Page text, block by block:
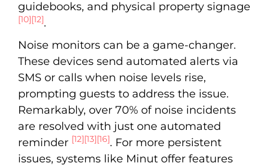
guidebooks, and physical property signage
[10][12].
Noise monitors can be a game-changer.
These devices send automated alerts via
SMS or calls when noise levels rise,
prompting guests to address the issue.
Remarkably, over 70% of noise incidents
are resolved with just one automated
reminder [12][13][16]. For more persistent
issues, systems like Minut offer features